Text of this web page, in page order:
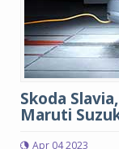
Skoda
Maruti
Apr 04 2023